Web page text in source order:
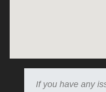
If you have any